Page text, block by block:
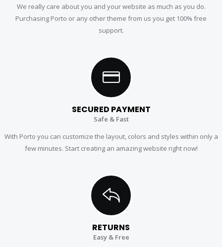
We really care about you and your website as much as you do.
Purchasing Porto or any other theme from us you get 100% free
support.
SECURED PAYMENT
Safe & Fast
With Porto you can customize the layout, colors and styles within only a
few minutes. Start creating an amazing website right now!
RETURNS
Easy & Free